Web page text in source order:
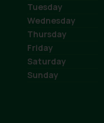
Tuesday
Wednesday
Thursday
Friday
Saturday
Sunday